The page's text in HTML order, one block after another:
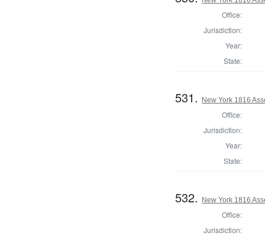
Office:
Jurisdiction:
Year:
State:
531. New York 1816
Office:
Jurisdiction:
Year:
State:
532. New York 1816
Office:
Jurisdiction: